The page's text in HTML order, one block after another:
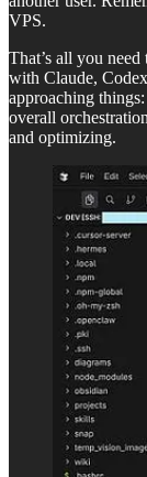
VPS.
That’s all you
with Claude,
approaching
overall
and optimizing.